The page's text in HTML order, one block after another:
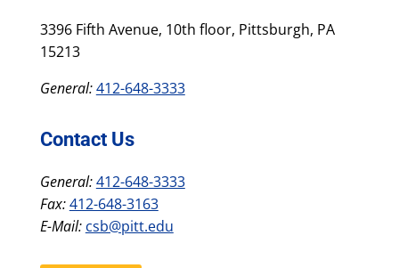
3396 Fifth Avenue, 10th floor, Pittsburgh, PA
15213
General:412-648-3333
Contact Us
General:412-648-3333
Fax:412-648-3163
E-Mail: csb@pitt.edu